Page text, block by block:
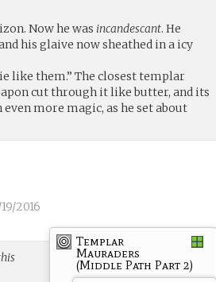
Now he was incandescant. He
his glaive now sheathed in a icy
like them.” The closest templar
cut through it like butter, and its
more magic, as he set about
2016
Templar
Mauraders
(Middle Path Part 2)